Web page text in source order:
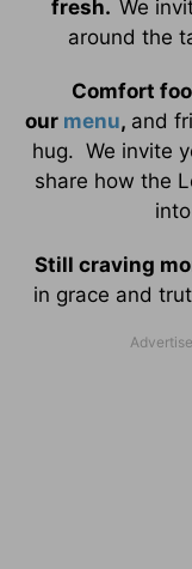
fresh. We
around the
Comfort
our menu, and
hug. We invite
share how the
Still craving
in grace and